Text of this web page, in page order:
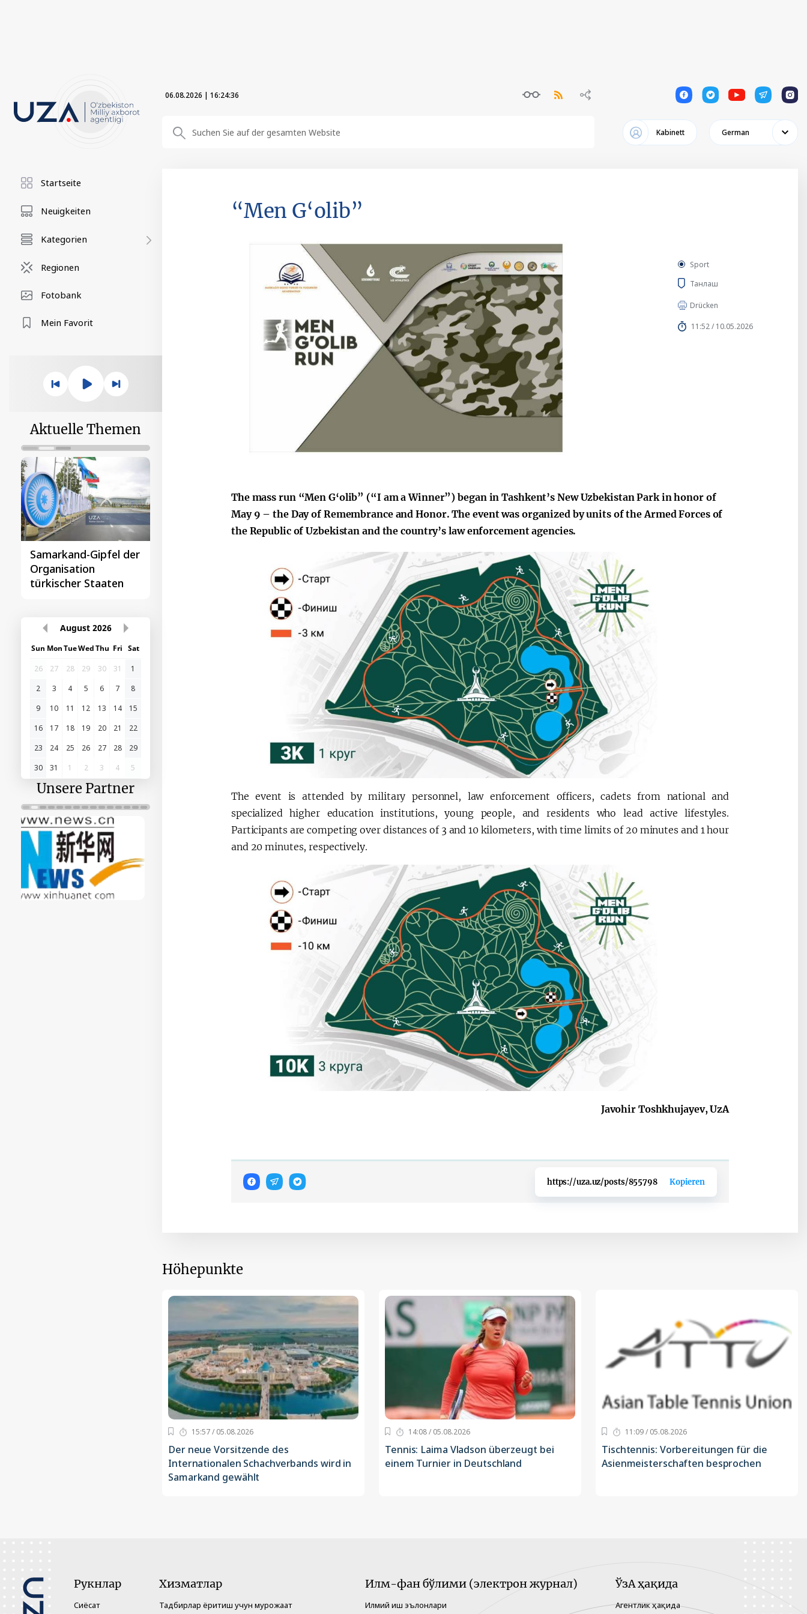
06.08.2026 | 16:24:37 1 1 1 1 1
Kabinett German
Startseite
Neuigkeiten
Kategorien
Regionen
Fotobank
Mein Favorit
Aktuelle Themen
Samarkand-Gipfel der
Organisation
türkischer Staaten
August 2026
Sun MonTueWedThu Fri Sat
26
27 28 29 30 31
1
2
3 4 5 6 7
8
9
10 11 12 13 14
15
16
17 18 19 20 21
22
23
24 25 26 27 28
29
30
31 1 2 3 4 5
Unsere Partner
“Men G‘olib”
Sport
Танлаш
Drücken
11:52 / 10.05.2026
The mass run “Men G‘olib” (“I am a Winner”) began in Tashkent’s New Uzbekistan Park in honor of
May 9 – the Day of Remembrance and Honor. The event was organized by units of the Armed Forces of
the Republic of Uzbekistan and the country’s law enforcement agencies.
The event is attended by military personnel, law enforcement officers, cadets from national and
specialized higher education institutions, young people, and residents who lead active lifestyles.
Participants are competing over distances of 3 and 10 kilometers, with time limits of 20 minutes and 1 hour
and 20 minutes, respectively.
Javohir Toshkhujayev, UzA
https://uza.uz/posts/855798 Kopieren
Höhepunkte
15:57 / 05.08.2026
Der neue Vorsitzende des
Internationalen Schachverbands wird in
Samarkand gewählt
14:08 / 05.08.2026
Tennis: Laima Vladson überzeugt bei
einem Turnier in Deutschland
11:09 / 05.08.2026
Tischtennis: Vorbereitungen für die
Asienmeisterschaften besprochen
Рукнлар
Сиёсат
Хизматлар
Тадбирлар ёритиш учун мурожаат
Илм-фан бўлими (электрон журнал)
Илмий иш эълонлари
ЎзА ҳақида
Агентлик ҳақида